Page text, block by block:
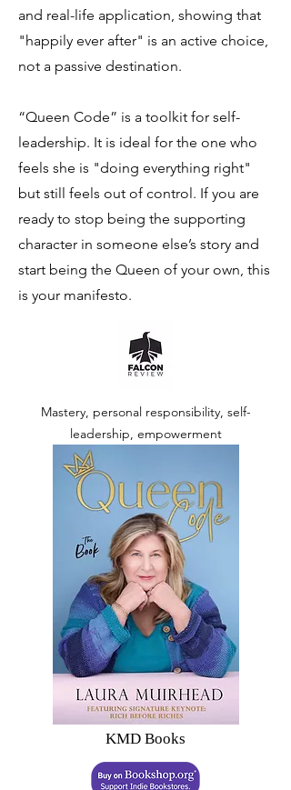
and real-life application, showing that
"happily ever after" is an active choice,
not a passive destination.
“Queen Code” is a toolkit for self-
leadership. It is ideal for the one who
feels she is "doing everything right"
but still feels out of control. If you are
ready to stop being the supporting
character in someone else’s story and
start being the Queen of your own, this
is your manifesto.
Mastery, personal responsibility, self-
leadership, empowerment
KMD Books